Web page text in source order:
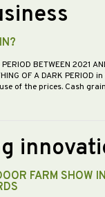
PERIOD BETWEEN 2021
OF A DARK PERIOD
of the prices. Cash
FARM SHOW